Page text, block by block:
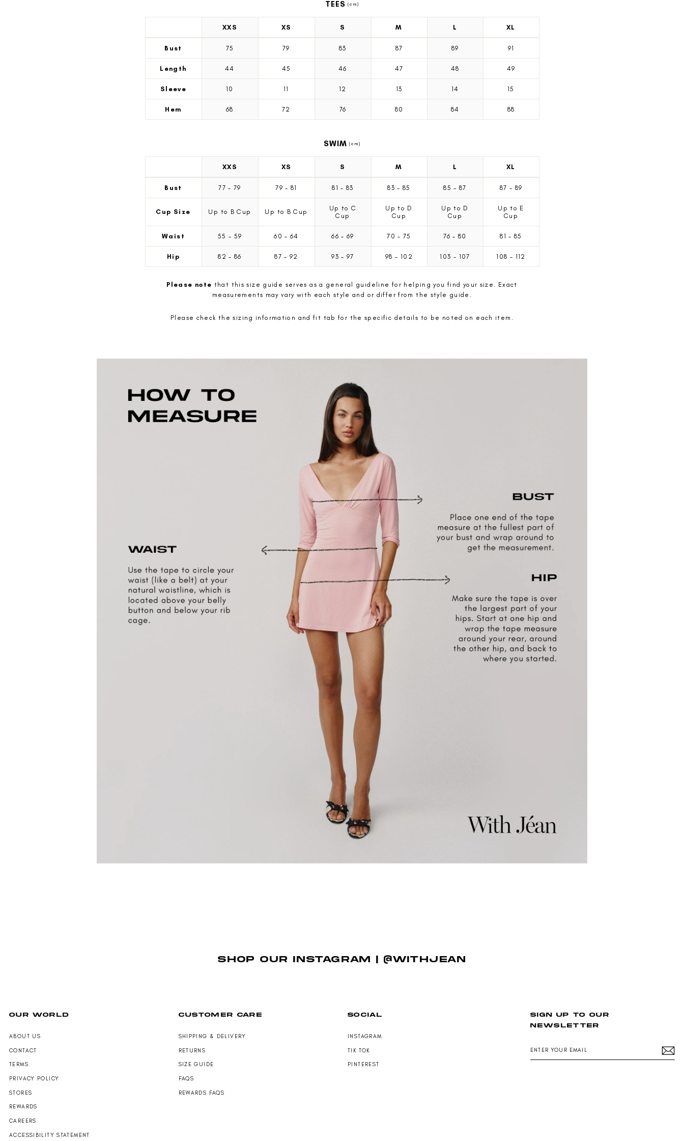
TEES (cm)
measurements
MeasurementXXS XS S M L XL
Bust 75 79 83 87 89 91
Length 44 45 46 47 48 49
Sleeve 10 11 12 13 14 15
Hem 68 72 76 80 84 88
SWIM (cm)
measurements
size
MeasurementXXS XS S M L XL
Bust 77- 79 79- 81 81- 83 83- 85 85- 87 87 - 89
Cup Size Up to B Cup Up to B Cup
Up to C
Cup
Up to D
Cup
Up to D
Cup
Up to E
Cup
Waist 55 - 59 60- 64 66- 69 70- 75 76- 80 81- 85
Hip 82- 86 87- 92 93- 97 98- 102 103 - 107 108 - 112
Please note that this size guide serves as a general guideline for helping you find your size. Exact
measurements may vary with each style and or differ from the style guide.
Please check the sizing information and fit tab for the specific details to be noted on each item.
SHOP OUR INSTAGRAM | @WITHJEAN
OUR WORLD
ABOUT US
CONTACT
TERMS
PRIVACY POLICY
STORES
REWARDS
CAREERS
ACCESSIBILITY STATEMENT
CUSTOMER CARE
SHIPPING & DELIVERY
RETURNS
SIZE GUIDE
FAQS
REWARDS FAQS
SOCIAL
INSTAGRAM
TIK TOK
PINTEREST
SIGN UP TO OUR
NEWSLETTER